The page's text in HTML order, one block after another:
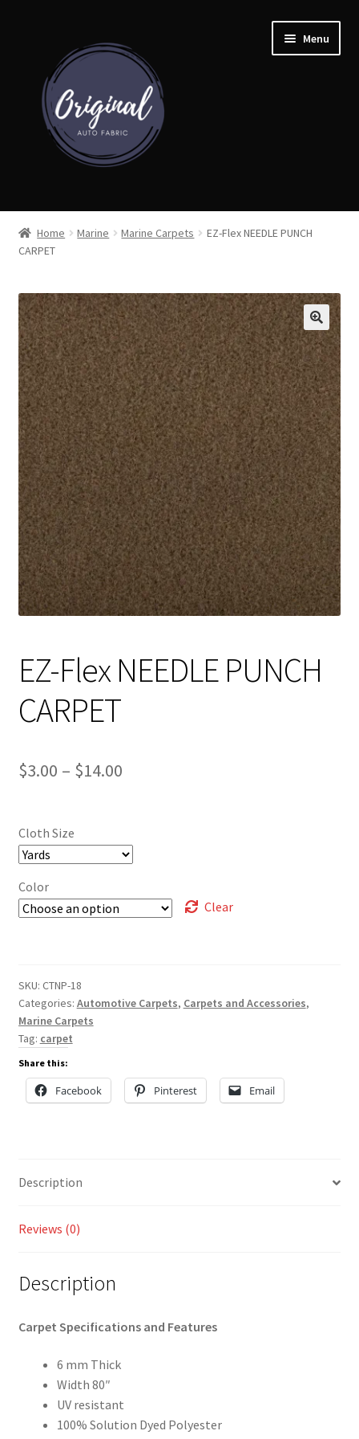
navigation
content
Menu
Home
Shop
Cart
Detroit Auto Cloth Books
Track Order
Contact Us
My account
Home Marine Marine Carpets
EZ-Flex NEEDLE PUNCH
CARPET
EZ-Flex NEEDLE PUNCH
CARPET
$3.00 – $14.00Price
through
Cloth Size
Color
Clear
SKU: CTNP-18
Categories: Automotive Carpets, Carpets and Accessories,
Marine Carpets
Tag: carpet
Share this:
Facebook Pinterest Email
Description
Reviews (0)
Description
Carpet Specifications and Features
6 mm Thick
Width 80″
UV resistant
100% Solution Dyed Polyester